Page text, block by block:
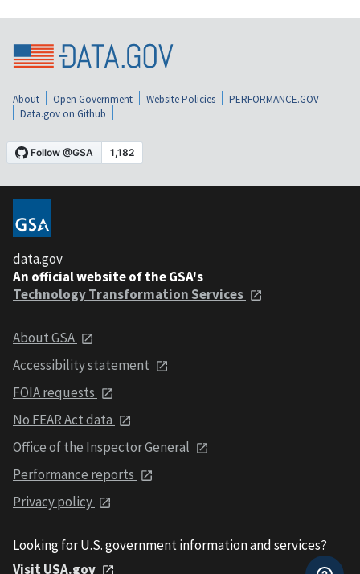
About Open Government Website Policies
PERFORMANCE.GOV
Data.gov on Github
data.gov
An official website of the GSA's
Technology Transformation Services
About GSA
Accessibility statement
FOIA requests
No FEAR Act data
Office of the Inspector General
Performance reports
Privacy policy
Looking for U.S. government information and services?
Visit USA.gov